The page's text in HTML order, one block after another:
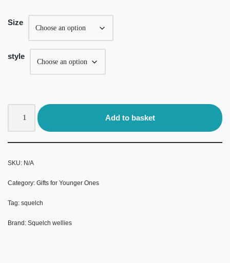
Size
style
Add to basket
SKU: N/A
Category: Gifts for Younger Ones
Tag: squelch
Brand: Squelch wellies